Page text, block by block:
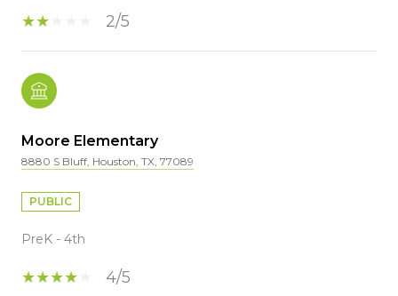
2/5
Moore Elementary
8880 S Bluff, Houston, TX, 77089
PUBLIC
PreK - 4th
4/5